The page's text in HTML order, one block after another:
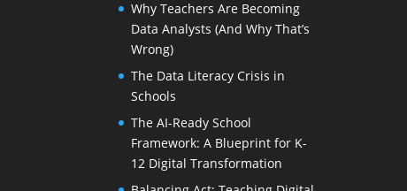
Why Teachers Are Becoming
Data Analysts (And Why That’s
Wrong)
The Data Literacy Crisis in
Schools
The AI-Ready School
Framework: A Blueprint for K-
12 Digital Transformation